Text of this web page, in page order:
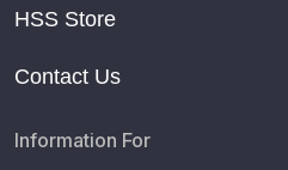
HSS Store
Contact Us
Information For